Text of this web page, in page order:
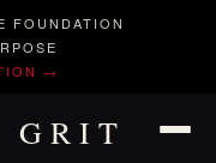
FOUNDATION
→
GRIT